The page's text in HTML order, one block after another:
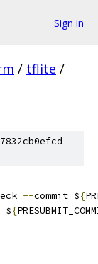
Sign in
/ tflite /
--commit ${
${